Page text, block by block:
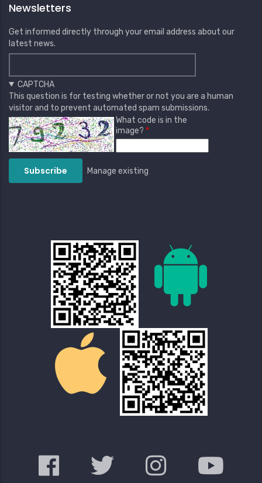
Newsletters
Get informed directly through your email address about our
latest news.
CAPTCHA
This question is for testing whether or not you are a human
visitor and to prevent automated spam submissions.
What code is in the
image?
Manage existing